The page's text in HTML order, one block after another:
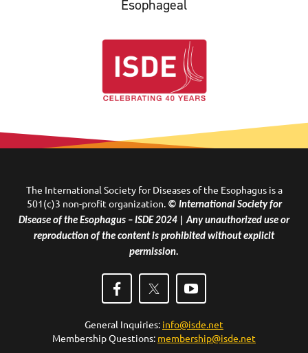
Esophageal
The International Society for Diseases of the Esophagus is a
501(c)3 non-profit organization. © International Society for
Disease of the Esophagus – ISDE 2024 | Any unauthorized use or
reproduction of the content is prohibited without explicit
permission.
General Inquiries: info@isde.net
Membership Questions: membership@isde.net